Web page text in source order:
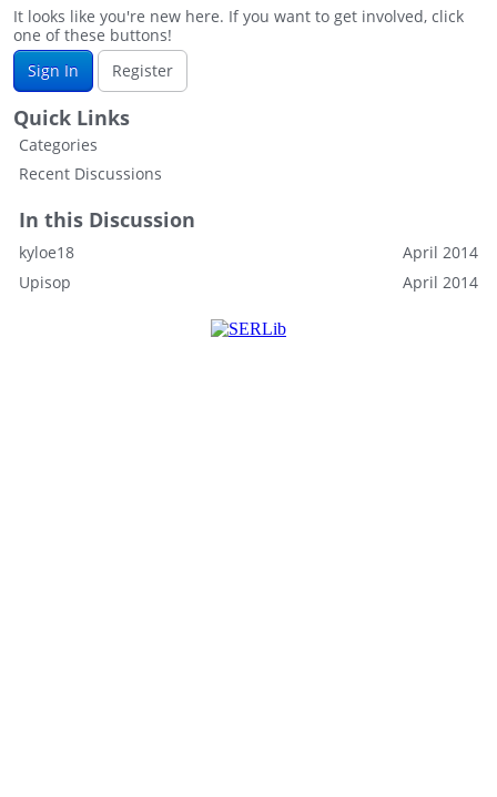
It looks like you're new here. If you want to get involved, click
one of these buttons!
Sign In
Register
Quick Links
Categories
Recent Discussions
In this Discussion
April 2014
kyloe18
April 2014
Upisop